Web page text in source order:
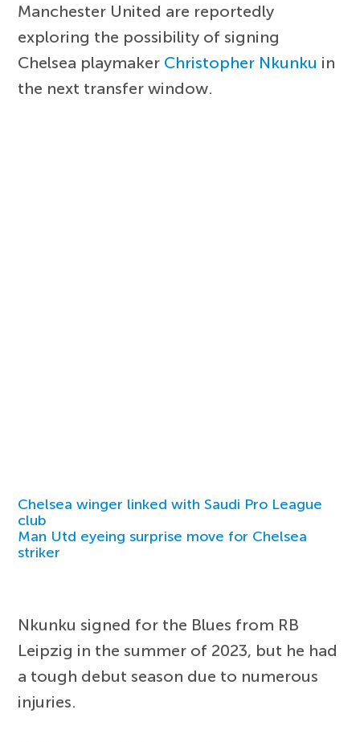
Manchester United are reportedly
exploring the possibility of signing
Chelsea playmaker Christopher Nkunku in
the next transfer window.
Chelsea winger linked with Saudi Pro League
club
Man Utd eyeing surprise move for Chelsea
striker
Nkunku signed for the Blues from RB
Leipzig in the summer of 2023, but he had
a tough debut season due to numerous
injuries.